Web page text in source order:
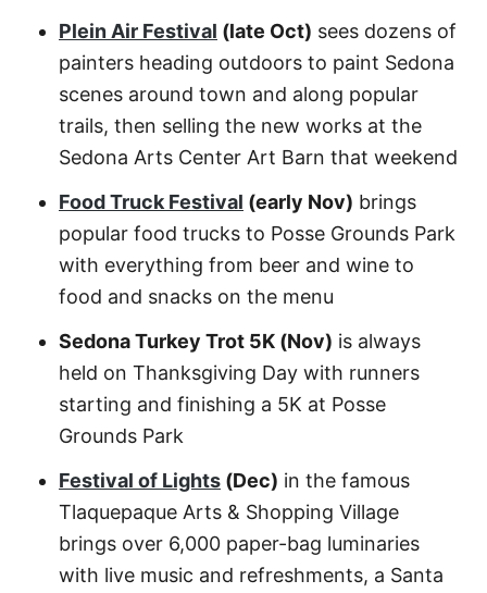
Plein Air Festival (late Oct) sees dozens of
painters heading outdoors to paint Sedona
scenes around town and along popular
trails, then selling the new works at the
Sedona Arts Center Art Barn that weekend
Food Truck Festival (early Nov) brings
popular food trucks to Posse Grounds Park
with everything from beer and wine to
food and snacks on the menu
Sedona Turkey Trot 5K (Nov) is always
held on Thanksgiving Day with runners
starting and finishing a 5K at Posse
Grounds Park
Festival of Lights (Dec) in the famous
Tlaquepaque Arts & Shopping Village
brings over 6,000 paper-bag luminaries
with live music and refreshments, a Santa